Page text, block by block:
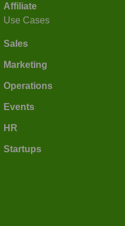
Affiliate
Use Cases
Sales
Marketing
Operations
Events
HR
Startups